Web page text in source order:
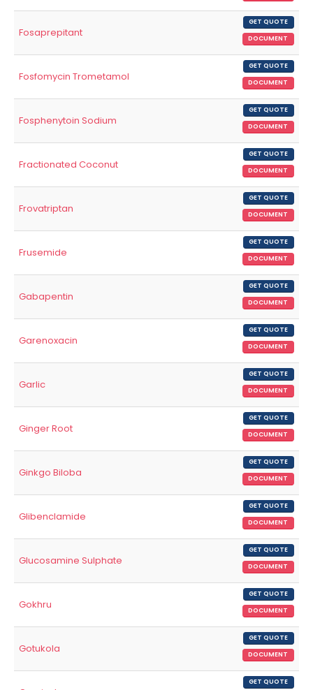
Fosaprepitant
GET QUOTE
DOCUMENT
Fosfomycin Trometamol
GET QUOTE
DOCUMENT
Fosphenytoin Sodium
GET QUOTE
DOCUMENT
Fractionated Coconut
GET QUOTE
DOCUMENT
Frovatriptan
GET QUOTE
DOCUMENT
Frusemide
GET QUOTE
DOCUMENT
Gabapentin
GET QUOTE
DOCUMENT
Garenoxacin
GET QUOTE
DOCUMENT
Garlic
GET QUOTE
DOCUMENT
Ginger Root
GET QUOTE
DOCUMENT
Ginkgo Biloba
GET QUOTE
DOCUMENT
Glibenclamide
GET QUOTE
DOCUMENT
Glucosamine Sulphate
GET QUOTE
DOCUMENT
Gokhru
GET QUOTE
DOCUMENT
Gotukola
GET QUOTE
DOCUMENT
GET QUOTE